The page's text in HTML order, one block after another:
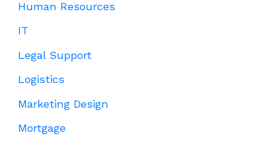
Human Resources
IT
Legal Support
Logistics
Marketing Design
Mortgage